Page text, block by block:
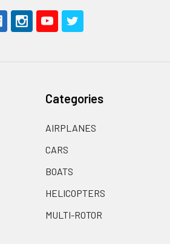
Categories
AIRPLANES
CARS
BOATS
HELICOPTERS
MULTI-ROTOR